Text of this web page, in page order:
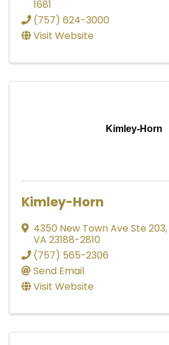
1681
(757) 624-3000
Visit Website
Kimley-Horn
Kimley-Horn
4350 New Town Ave Ste 203,
VA 23188-2810
(757) 565-2306
Send Email
Visit Website